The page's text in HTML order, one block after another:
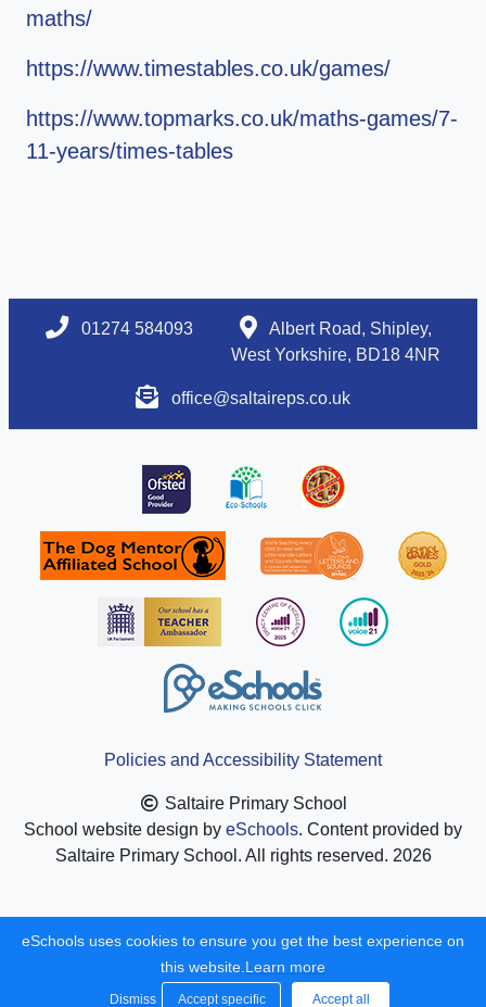
maths/
https://www.timestables.co.uk/games/
https://www.topmarks.co.uk/maths-games/7-
11-years/times-tables
01274 584093
Albert Road, Shipley,
West Yorkshire, BD18 4NR
office@saltaireps.co.uk
Policies and Accessibility Statement
Saltaire Primary School
School website design by eSchools. Content provided by
Saltaire Primary School. All rights reserved. 2026
eSchools uses cookies to ensure you get the best experience on
this website. Learn more
Dismiss Accept specific Accept all